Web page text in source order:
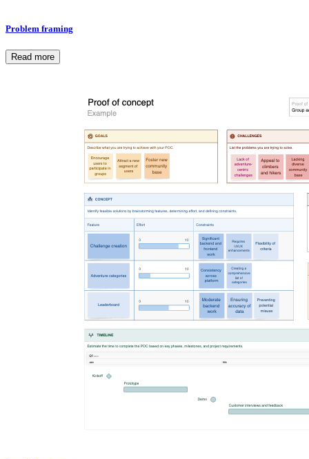
Problem framing
Read more